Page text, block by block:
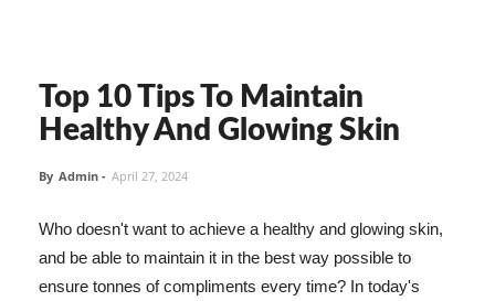
Top 10 Tips To Maintain
Healthy And Glowing Skin
By Admin - April 27, 2024
Who doesn't want to achieve a healthy and glowing skin,
and be able to maintain it in the best way possible to
ensure tonnes of compliments every time? In today's